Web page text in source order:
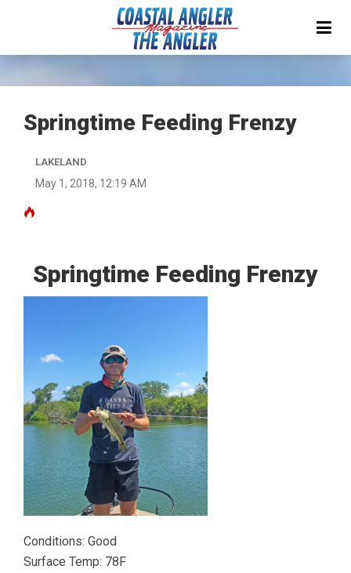
Springtime Feeding Frenzy
LAKELAND
May 1, 2018, 12:19 AM
Springtime Feeding Frenzy
Conditions: Good
Surface Temp: 78F